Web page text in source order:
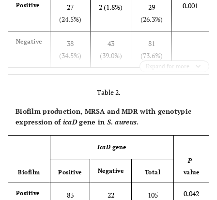
Positive
27
(24.5%)
2 (1.8%)
29
(26.3%)
0.001
Negative
38
(34.5%)
43
(39.0%)
81
(73.6%)
Expand for more
Table 2.
Biofilm production, MRSA and MDR with genotypic
expression oficaDgene in S. aureus.
Biofilm
IcaD gene
P-
value
Positive Negative Total
Positive
83
22
105
0.042